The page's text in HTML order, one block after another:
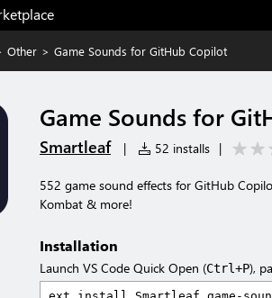
Other > Game Sounds for GitHub Copilot
Game Sounds for
Smartleaf | 52 installs |
552 game sound effects for GitHub
Kombat & more!
Installation
Launch VS Code Quick Open (Ctrl+P),